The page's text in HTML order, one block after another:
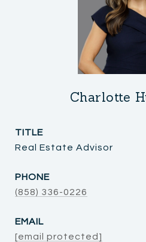
Charlotte
TITLE
Real Estate Advisor
PHONE
(858) 336-0226
EMAIL
[email protected]